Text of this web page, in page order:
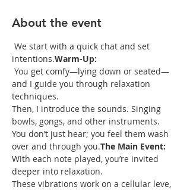
About the event
intentions.Warm-Up:
and I guide you through relaxation
techniques.
Then, I introduce the sounds. Singing
bowls, gongs, and other instruments.
You don’t just hear; you feel them wash
over and through you.The Main Event:
With each note played, you’re invited
deeper into relaxation.
These vibrations work on a cellular leve,